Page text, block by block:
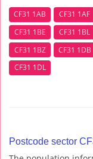
CF31 1AB CF31 1AF
CF31 1BE
CF31 1BL
CF31 1BZ
CF31 1DB
CF31 1DL
Postcode sector